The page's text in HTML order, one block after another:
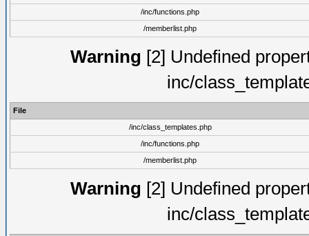
/inc/functions.php
/memberlist.php
Warning [2] Undefined
inc/
File
/inc/class_templates.php
/inc/functions.php
/memberlist.php
Warning [2] Undefined
inc/